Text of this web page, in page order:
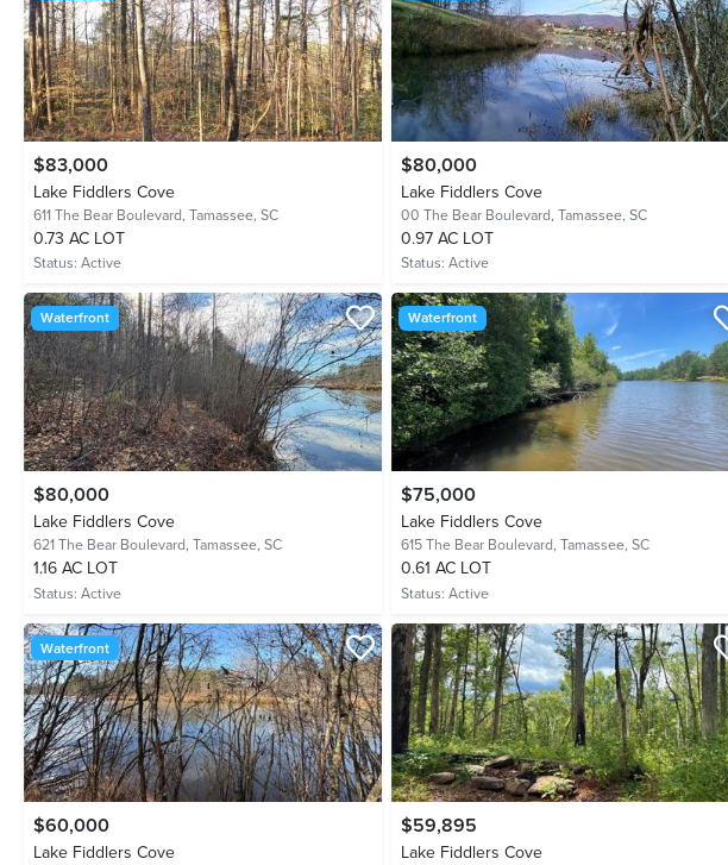
$83,000
Lake Fiddlers Cove
611 The Bear Boulevard, Tamassee, SC
0.73 AC LOT
Status: Active
$80,000
Lake Fiddlers Cove
00 The Bear Boulevard, Tamassee, SC
0.97 AC LOT
Status: Active
Waterfront
$80,000
Lake Fiddlers Cove
621 The Bear Boulevard, Tamassee, SC
1.16 AC LOT
Status: Active
Waterfront
$75,000
Lake Fiddlers Cove
615 The Bear Boulevard, Tamassee, SC
0.61 AC LOT
Status: Active
Waterfront
$60,000
Lake Fiddlers Cove
$59,895
Lake Fiddlers Cove